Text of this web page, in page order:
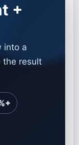
+
into a
the result